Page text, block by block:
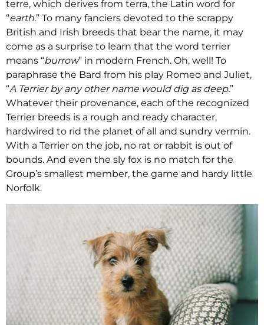
terre, which derives from terra, the Latin word for
“earth.” To many fanciers devoted to the scrappy
British and Irish breeds that bear the name, it may
come as a surprise to learn that the word terrier
means “burrow” in modern French. Oh, well! To
paraphrase the Bard from his play Romeo and Juliet,
“A Terrier by any other name would dig as deep.”
Whatever their provenance, each of the recognized
Terrier breeds is a rough and ready character,
hardwired to rid the planet of all and sundry vermin.
With a Terrier on the job, no rat or rabbit is out of
bounds. And even the sly fox is no match for the
Group’s smallest member, the game and hardy little
Norfolk.